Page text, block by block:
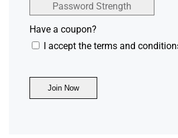
Password Strength
Have a coupon?
I accept the terms and
No val